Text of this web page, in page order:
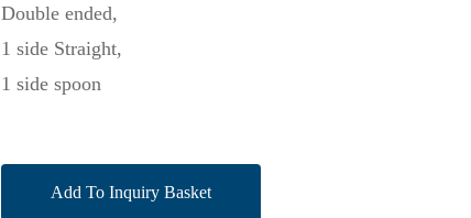
Double ended,
1 side Straight,
1 side spoon
Add To Inquiry Basket